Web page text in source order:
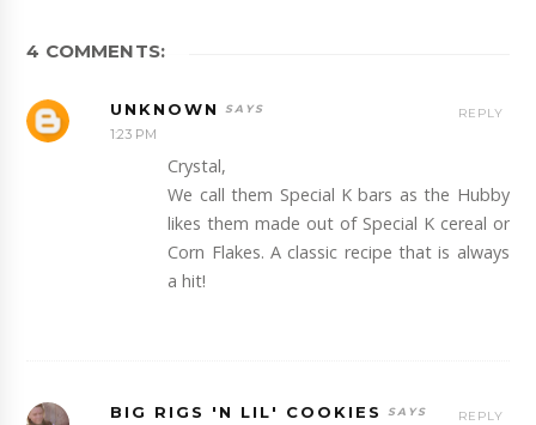
4 COMMENTS:
UNKNOWN
1:23 PM
Crystal,
We call them Special K bars as the Hubby
likes them made out of Special K cereal or
Corn Flakes. A classic recipe that is always
a hit!
REPLY
BIG RIGS 'N LIL' COOKIES REPLY